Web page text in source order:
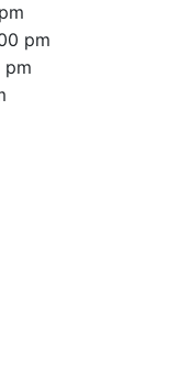
pm
pm